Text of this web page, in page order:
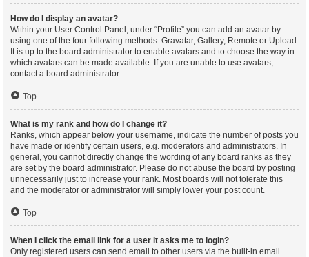
How do I display an avatar?
Within your User Control Panel, under “Profile” you can add an avatar by
using one of the four following methods: Gravatar, Gallery, Remote or Upload.
It is up to the board administrator to enable avatars and to choose the way in
which avatars can be made available. If you are unable to use avatars,
contact a board administrator.
Top
What is my rank and how do I change it?
Ranks, which appear below your username, indicate the number of posts you
have made or identify certain users, e.g. moderators and administrators. In
general, you cannot directly change the wording of any board ranks as they
are set by the board administrator. Please do not abuse the board by posting
unnecessarily just to increase your rank. Most boards will not tolerate this
and the moderator or administrator will simply lower your post count.
Top
When I click the email link for a user it asks me to login?
Only registered users can send email to other users via the built-in email